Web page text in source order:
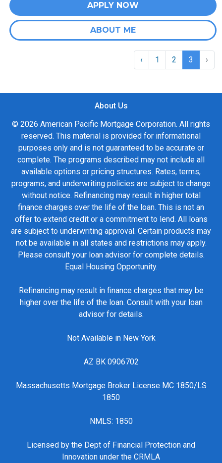
APPLY NOW
ABOUT ME
‹ 1 2 3 ›
About Us
© 2026 American Pacific Mortgage Corporation. All rights
reserved. This material is provided for informational
purposes only and is not guaranteed to be accurate or
complete. The programs described may not include all
available options or pricing structures. Rates, terms,
programs, and underwriting policies are subject to change
without notice. Refinancing may result in higher total
finance charges over the life of the loan. This is not an
offer to extend credit or a commitment to lend. All loans
are subject to underwriting approval. Certain products may
not be available in all states and restrictions may apply.
Please consult your loan advisor for complete details.
Equal Housing Opportunity.
Refinancing may result in finance charges that may be
higher over the life of the loan. Consult with your loan
advisor for details.
Not Available in New York
AZ BK 0906702
Massachusetts Mortgage Broker License MC 1850/LS
1850
NMLS: 1850
Licensed by the Dept of Financial Protection and
Innovation under the CRMLA